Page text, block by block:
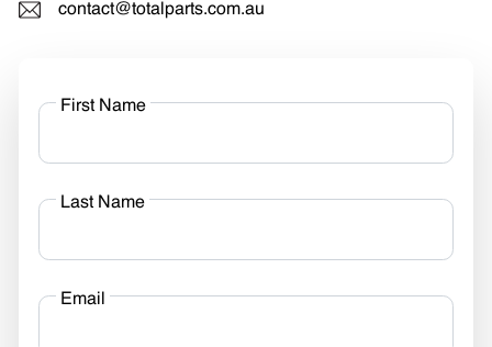
contact@totalparts.com.au
First Name
Last Name
Email